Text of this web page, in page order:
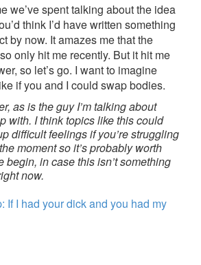
we’ve spent talking about the idea
think I’d have written something
by now. It amazes me that the
only hit me recently. But it hit me
so let’s go. I want to imagine
if you and I could swap bodies.
as is the guy I’m talking about
with. I think topics like this could
difficult feelings if you’re struggling
moment so it’s probably worth
begin, in case this isn’t something
now.
If I had your dick and you had my